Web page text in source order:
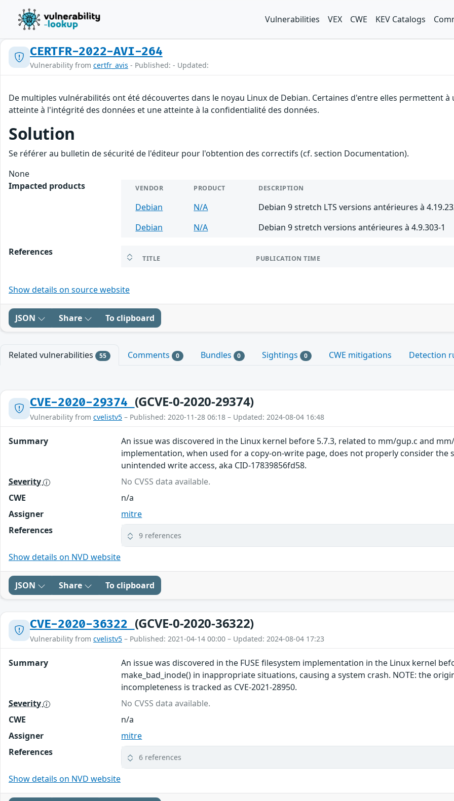
Vulnerabilities VEX CWE KEV Catalogs
CERTFR-2022-AVI-264
Vulnerability from certfr_avis - Published: - Updated:
De multiples vulnérabilités ont été découvertes dans le noyau Linux de Debian. Certaines d'entre elles permettent
atteinte à l'intégrité des données et une atteinte à la confidentialité des données.
Solution
Se référer au bulletin de sécurité de l'éditeur pour l'obtention des correctifs (cf. section Documentation).
None
Impacted products
VENDOR PRODUCT DESCRIPTION
Debian N/A
Debian 9 stretch LTS versions antérieures à
Debian
N/A Debian 9 stretch versions antérieures à 4.9.303-1
References
TITLE PUBLICATION TIME
Show details on source website
JSON Share To clipboard
Related vulnerabilities 55 Comments 0 Bundles 0 Sightings 0 CWE mitigations Detection
CVE-2020-29374 (GCVE-0-2020-29374)
Vulnerability from cvelistv5 – Published: 2020-11-28 06:18 – Updated: 2024-08-04 16:48
Summary
An issue was discovered in the Linux kernel before 5.7.3, related to mm/gup.c and
implementation, when used for a copy-on-write page, does not properly consider
unintended write access, aka CID-17839856fd58.
Severity
No CVSS data available.
CWE
n/a
Assigner
mitre
References
9 references
Show details on NVD website
JSON Share To clipboard
CVE-2020-36322 (GCVE-0-2020-36322)
Vulnerability from cvelistv5 – Published: 2021-04-14 00:00 – Updated: 2024-08-04 17:23
Summary
An issue was discovered in the FUSE filesystem implementation in the Linux kernel
make_bad_inode() in inappropriate situations, causing a system crash. NOTE: the
incompleteness is tracked as CVE-2021-28950.
Severity
No CVSS data available.
CWE
n/a
Assigner
mitre
References
6 references
Show details on NVD website